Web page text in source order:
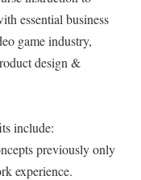
essential business
game industry,
design &
include:
previously only
experience.